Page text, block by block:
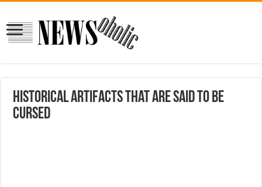
Historical Artifacts That Are Said To Be
Cursed